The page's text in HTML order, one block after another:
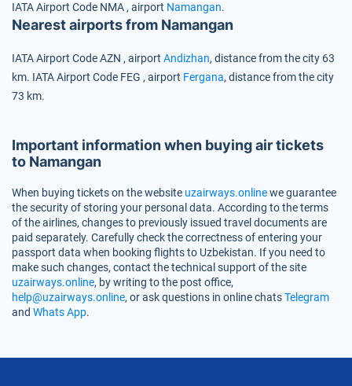
IATA Airport Code NMA , airport Namangan.
Nearest airports from Namangan
IATA Airport CodeAZN , airport Andizhan, distance from the city 63
km. IATA Airport Code FEG , airport Fergana, distance from the city
73 km.
Important information when buying air tickets
to Namangan
When buying tickets on the website uzairways.onlinewe guarantee
the security of storing your personal data. According to the terms
of the airlines, changes to previously issued travel documents are
paid separately. Carefully check the correctness of entering your
passport data when booking flights to Uzbekistan. If you need to
make such changes, contact the technical support of the site
uzairways.online, by writing to the post office,
help@uzairways.online, or ask questions in online chatsTelegram
and Whats App.